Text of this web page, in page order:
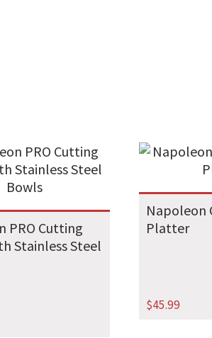
PRO Cutting
Stainless Steel
Napoleon
Platter
$45.99